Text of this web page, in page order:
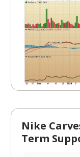
Nike
Term